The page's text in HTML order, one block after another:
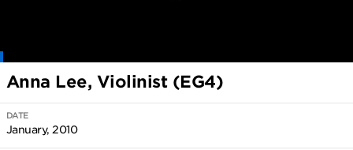
Anna Lee, Violinist (EG4)
DATE
January, 2010